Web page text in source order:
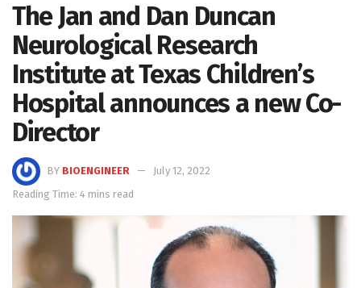
The Jan and Dan Duncan
Neurological Research
Institute at Texas Children’s
Hospital announces a new Co-
Director
BY BIOENGINEER
July 12, 2022
Reading Time: 4 mins read